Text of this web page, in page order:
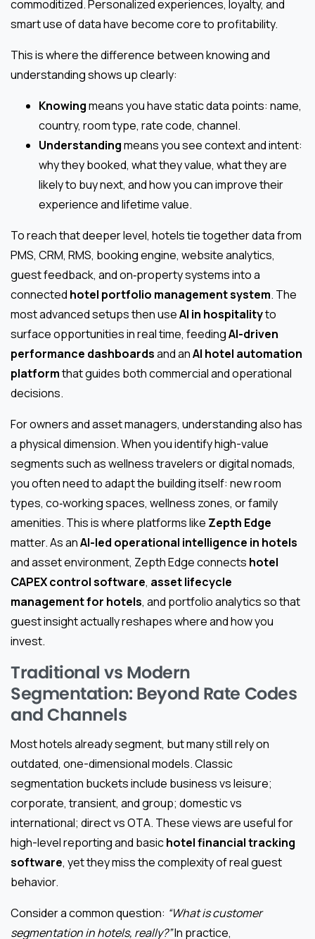
commoditized. Personalized experiences, loyalty, and
smart use of data have become core to profitability.
This is where the difference between knowing and
understanding shows up clearly:
Knowingmeans you have static data points: name,
country, room type, rate code, channel.
Understandingmeans you see context and intent:
why they booked, what they value, what they are
likely to buy next, and how you can improve their
experience and lifetime value.
To reach that deeper level, hotels tie together data from
PMS, CRM, RMS, booking engine, website analytics,
guest feedback, and on‑property systems into a
connected hotel portfolio management system. The
most advanced setups then useAI in hospitalityto
surface opportunities in real time, feedingAI-driven
performance dashboardsand anAI hotel automation
platformthat guides both commercial and operational
decisions.
For owners and asset managers, understanding also has
a physical dimension. When you identify high-value
segments such as wellness travelers or digital nomads,
you often need to adapt the building itself: new room
types, co‑working spaces, wellness zones, or family
amenities. This is where platforms like Zepth Edge
matter. As anAI-led operational intelligence in hotels
and asset environment, Zepth Edge connects hotel
CAPEX control software, asset lifecycle
management for hotels, and portfolio analytics so that
guest insight actually reshapes where and how you
invest.
Traditional vs Modern
Segmentation: Beyond Rate Codes
and Channels
Most hotels already segment, but many still rely on
outdated, one-dimensional models. Classic
segmentation buckets include business vs leisure;
corporate, transient, and group; domestic vs
international; direct vs OTA. These views are useful for
high-level reporting and basichotel financial tracking
software, yet they miss the complexity of real guest
behavior.
Consider a common question: “What is customer
segmentation in hotels, really?”In practice,